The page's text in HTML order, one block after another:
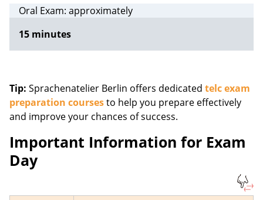
Oral Exam: approximately
15 minutes
Tip: Sprachenatelier Berlin offers dedicated telc exam
preparation coursesto help you prepare effectively
and improve your chances of success.
Important Information for Exam
Day